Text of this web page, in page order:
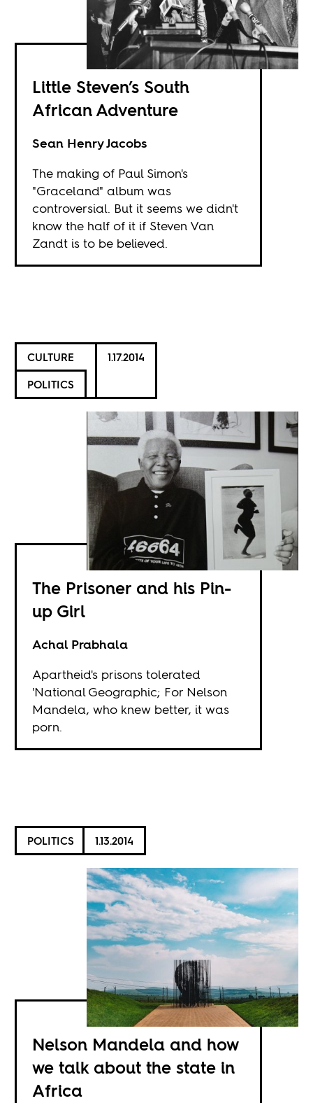
Little Steven’s South
African Adventure
Sean Henry Jacobs
The making of Paul Simon's
"Graceland" album was
controversial. But it seems we didn't
know the half of it if Steven Van
Zandt is to be believed.
CULTURE
POLITICS
1.17.2014
The Prisoner and his Pin-
up Girl
Achal Prabhala
Apartheid's prisons tolerated
'National Geographic; For Nelson
Mandela, who knew better, it was
porn.
POLITICS 1.13.2014
Nelson Mandela and how
we talk about the state in
Africa